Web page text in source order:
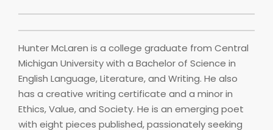
Hunter McLaren is a college graduate from Central
Michigan University with a Bachelor of Science in
English Language, Literature, and Writing. He also
has a creative writing certificate and a minor in
Ethics, Value, and Society. He is an emerging poet
with eight pieces published, passionately seeking